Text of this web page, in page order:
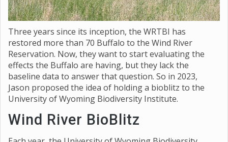
Three years since its inception, the WRTBI has
restored more than 70 Buffalo to the Wind River
Reservation. Now, they want to start evaluating the
effects the Buffalo are having, but they lack the
baseline data to answer that question. So in 2023,
Jason proposed the idea of holding a bioblitz to the
University of Wyoming Biodiversity Institute.
Wind River BioBlitz